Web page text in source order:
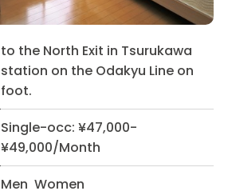
to the North Exit in Tsurukawa
station on the Odakyu Line on
foot.
Single-occ: ¥47,000-
¥49,000/Month
Men Women